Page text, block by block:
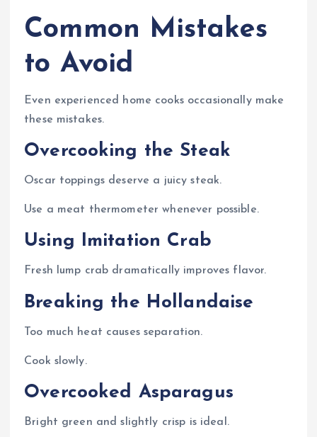
Common Mistakes
to Avoid
Even experienced home cooks occasionally make
these mistakes.
Overcooking the Steak
Oscar toppings deserve a juicy steak.
Use a meat thermometer whenever possible.
Using Imitation Crab
Fresh lump crab dramatically improves flavor.
Breaking the Hollandaise
Too much heat causes separation.
Cook slowly.
Overcooked Asparagus
Bright green and slightly crisp is ideal.